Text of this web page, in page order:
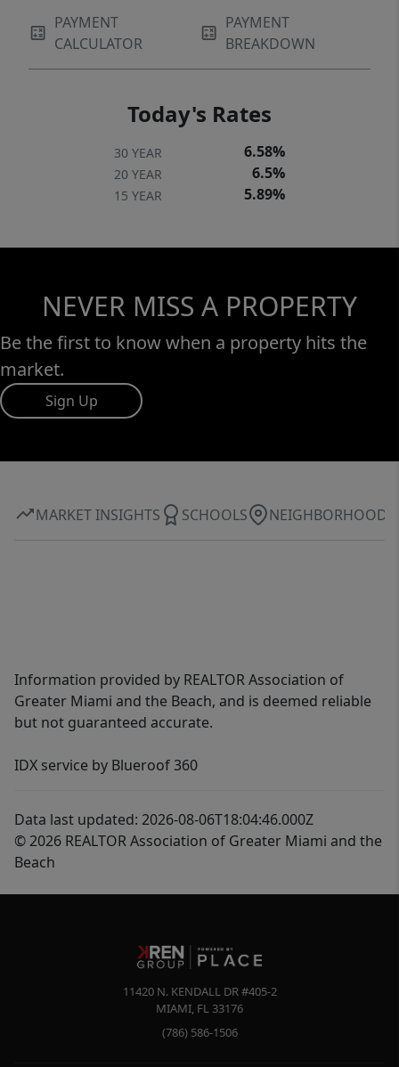
PAYMENT
CALCULATOR
PAYMENT
BREAKDOWN
Today's Rates
30 YEAR 6.58%
20 YEAR 6.5%
15 YEAR 5.89%
NEVER MISS A PROPERTY
Be the first to know when a property hits the
market.
Sign Up
MARKET INSIGHTS SCHOOLS NEIGHBORHOOD
Information provided by REALTOR Association of
Greater Miami and the Beach, and is deemed reliable
but not guaranteed accurate.
IDX service by Blueroof 360
Data last updated: 2026-08-06T18:04:46.000Z
© 2026 REALTOR Association of Greater Miami and the
Beach
11420 N. KENDALL DR #405-2
MIAMI, FL 33176
(786) 586-1506